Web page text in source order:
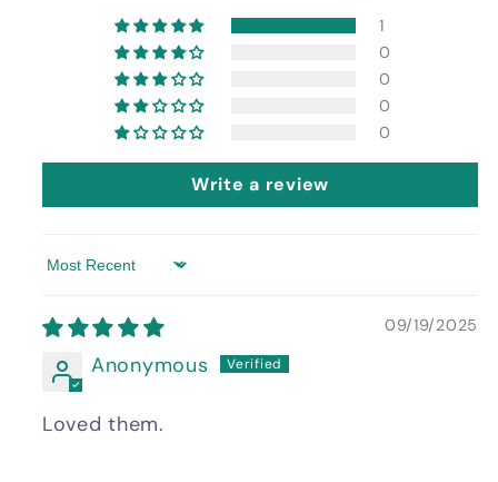
1
0
0
0
0
Write a review
Sort by
09/19/2025
Anonymous
Loved them.